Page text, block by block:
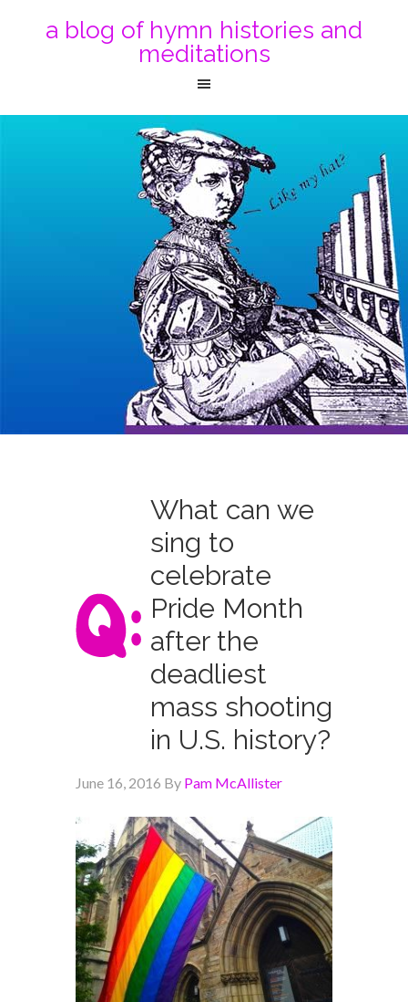
a blog of hymn histories and
meditations
What can we
sing to
celebrate
Pride Month
after the
deadliest
mass shooting
in U.S. history?
June 16, 2016 By Pam McAllister